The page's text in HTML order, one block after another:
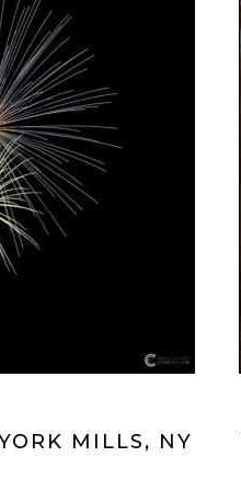
MILLS, NY